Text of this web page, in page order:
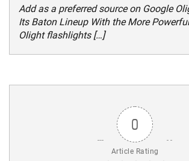
Add as a preferred source on Google
Its Baton Lineup With the More
Olight flashlights […]
0
Article Rating